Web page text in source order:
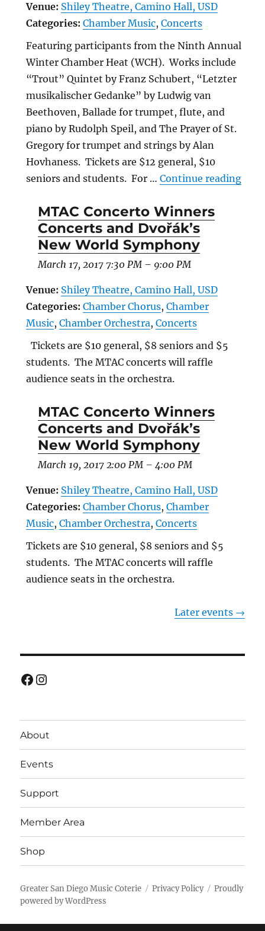
Venue: Shiley Theatre, Camino Hall, USD
Categories: Chamber Music,Concerts
Featuring participants from the Ninth Annual
Winter Chamber Heat (WCH). Works include
“Trout” Quintet by Franz Schubert, “Letzter
musikalischer Gedanke” by Ludwig van
Beethoven, Ballade for trumpet, flute, and
piano by Rudolph Speil, and The Prayer of St.
Gregory for trumpet and strings by Alan
Hovhaness. Tickets are $12 general, $10
seniors and students. For …Continue reading
MTAC Concerto Winners
Concerts and Dvořák’s
New World Symphony
March 17, 2017 7:30 PM– 9:00 PM
Venue: Shiley Theatre, Camino Hall, USD
Categories: Chamber Chorus,Chamber
Music,Chamber Orchestra,Concerts
Tickets are $10 general, $8 seniors and $5
students. The MTAC concerts will raffle
audience seats in the orchestra.
MTAC Concerto Winners
Concerts and Dvořák’s
New World Symphony
March 19, 2017 2:00 PM– 4:00 PM
Venue: Shiley Theatre, Camino Hall, USD
Categories: Chamber Chorus,Chamber
Music,Chamber Orchestra,Concerts
Tickets are $10 general, $8 seniors and $5
students. The MTAC concerts will raffle
audience seats in the orchestra.
Later events →
Facebook
Instagram
About
Events
Support
Member Area
Shop
Greater San Diego Music Coterie Privacy Policy
Proudly
powered by WordPress